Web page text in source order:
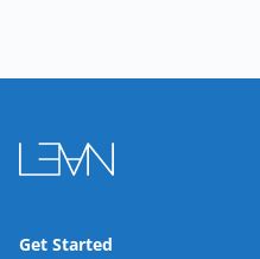
Get Started